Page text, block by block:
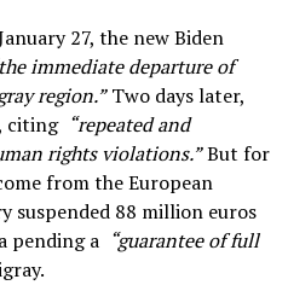
27, the new Biden
immediate departure of
region.”Two days later,
citing “repeated and
rights violations.”But for
from the European
suspended 88 million euros
pending a “guarantee of full